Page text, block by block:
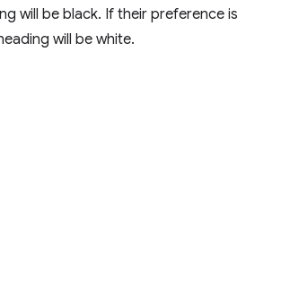
will be black. If their preference is
will be white.